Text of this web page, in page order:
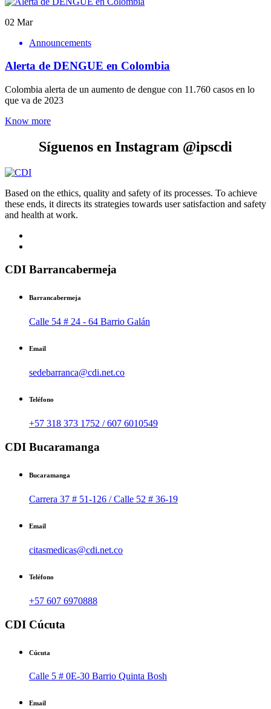
02 Mar
Announcements
Alerta de DENGUE en Colombia
Colombia alerta de un aumento de dengue con 11.760 casos en lo
que va de 2023
Know more
Síguenos en Instagram @ipscdi
Based on the ethics, quality and safety of its processes. To achieve
these ends, it directs its strategies towards user satisfaction and safety
and health at work.
CDI Barrancabermeja
Barrancabermeja
Calle 54 # 24 - 64 Barrio Galán
Email
sedebarranca@cdi.net.co
Teléfono
+57 318 373 1752 / 607 6010549
CDI Bucaramanga
Bucaramanga
Carrera 37 # 51-126 / Calle 52 # 36-19
Email
citasmedicas@cdi.net.co
Teléfono
+57 607 6970888
CDI Cúcuta
Cúcuta
Calle 5 # 0E-30 Barrio Quinta Bosh
Email